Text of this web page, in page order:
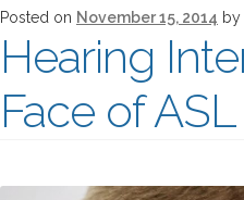
Posted on November 15, 2014 by
Hearing
Face of ASL